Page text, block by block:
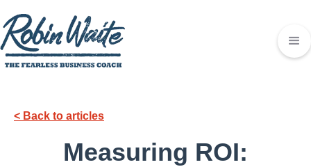
< Back to articles
Measuring ROI: